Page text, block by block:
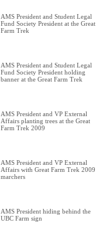
AMS President and Student Legal
Fund Society President at the Great
Farm Trek
AMS President and Student Legal
Fund Society President holding
banner at the Great Farm Trek
AMS President and VP External
Affairs planting trees at the Great
Farm Trek 2009
AMS President and VP External
Affairs with Great Farm Trek 2009
marchers
AMS President hiding behind the
UBC Farm sign